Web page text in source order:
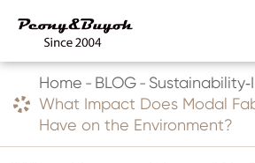
Home BLOG
What Impact Does Modal
Have on the Environment?